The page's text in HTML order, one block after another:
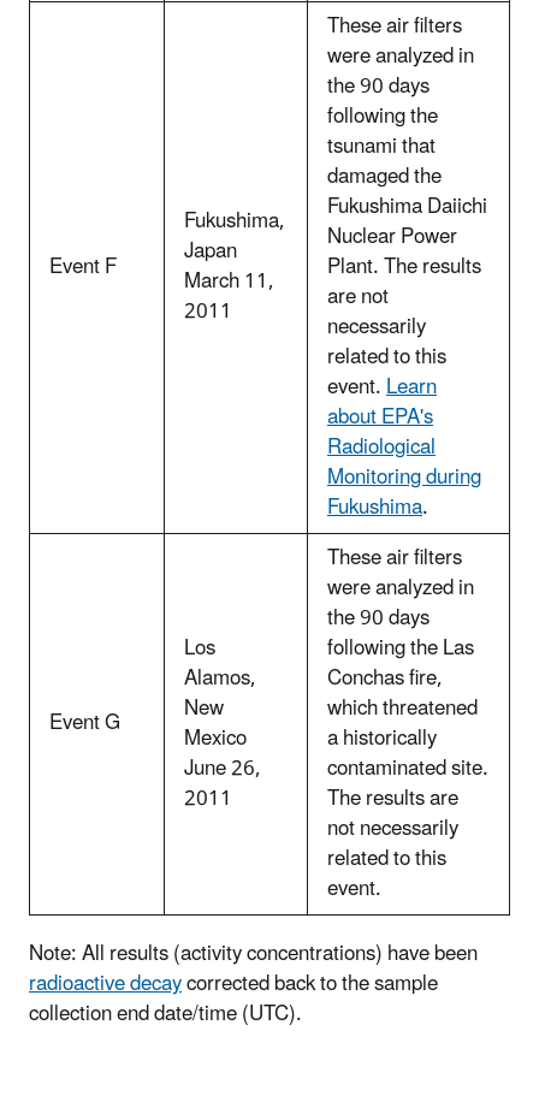
Event F
Fukushima,
Japan
March 11,
2011
These air filters
were analyzed in
the 90 days
following the
tsunami that
damaged the
Fukushima Daiichi
Nuclear Power
Plant. The results
are not
necessarily
related to this
event.Learn
about EPA's
Radiological
Monitoring during
Fukushima.
Event G
Los
Alamos,
New
Mexico
June 26,
2011
These air filters
were analyzed in
the 90 days
following the Las
Conchas fire,
which threatened
a historically
contaminated site.
The results are
not necessarily
related to this
event.
Note: All results (activity concentrations) have been
radioactive decaycorrected back to the sample
collection end date/time (UTC).